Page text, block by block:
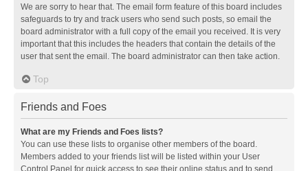
We are sorry to hear that. The email form feature of this board includes
safeguards to try and track users who send such posts, so email the
board administrator with a full copy of the email you received. It is very
important that this includes the headers that contain the details of the
user that sent the email. The board administrator can then take action.
Top
Friends and Foes
What are my Friends and Foes lists?
You can use these lists to organise other members of the board.
Members added to your friends list will be listed within your User
Control Panel for quick access to see their online status and to send